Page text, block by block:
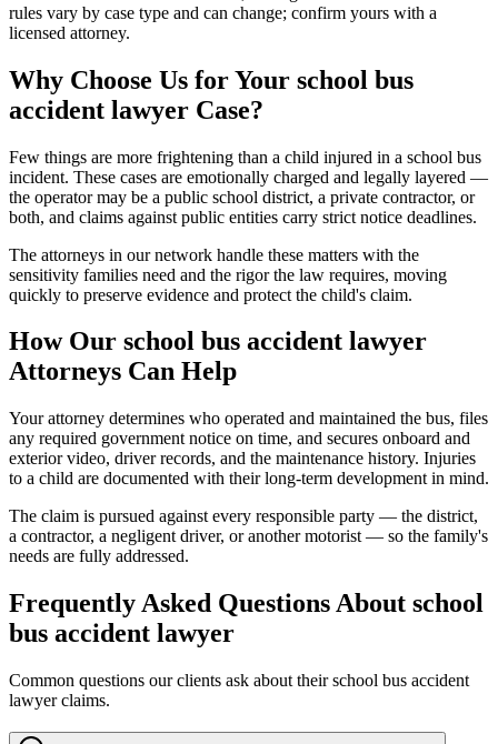
rules vary by case type and can change; confirm yours with a
licensed attorney.
Why Choose Us for Your school bus
accident lawyer Case?
Few things are more frightening than a child injured in a school bus
incident. These cases are emotionally charged and legally layered —
the operator may be a public school district, a private contractor, or
both, and claims against public entities carry strict notice deadlines.
The attorneys in our network handle these matters with the
sensitivity families need and the rigor the law requires, moving
quickly to preserve evidence and protect the child's claim.
How Our school bus accident lawyer
Attorneys Can Help
Your attorney determines who operated and maintained the bus, files
any required government notice on time, and secures onboard and
exterior video, driver records, and the maintenance history. Injuries
to a child are documented with their long-term development in mind.
The claim is pursued against every responsible party — the district,
a contractor, a negligent driver, or another motorist — so the family's
needs are fully addressed.
Frequently Asked Questions About school
bus accident lawyer
Common questions our clients ask about theirschool bus accident
lawyerclaims.